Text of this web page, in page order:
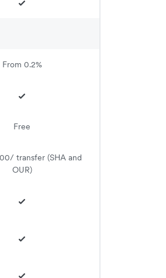
From 0.2%
Free
transfer (SHA and
OUR)